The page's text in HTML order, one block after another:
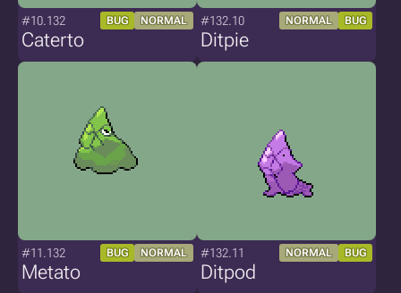
#10.132 BUG NORMAL
Caterto
#132.10 NORMAL BUG
Ditpie
#11.132 BUG NORMAL
Metato
#132.11 NORMAL BUG
Ditpod